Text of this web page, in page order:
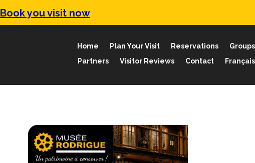
Book you visit now
Home Plan Your Visit Reservations
Groups
Partners
Visitor Reviews Contact Français